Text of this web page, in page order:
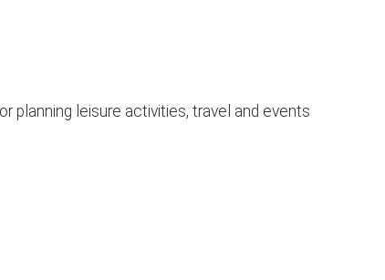
planning leisure activities, travel and events